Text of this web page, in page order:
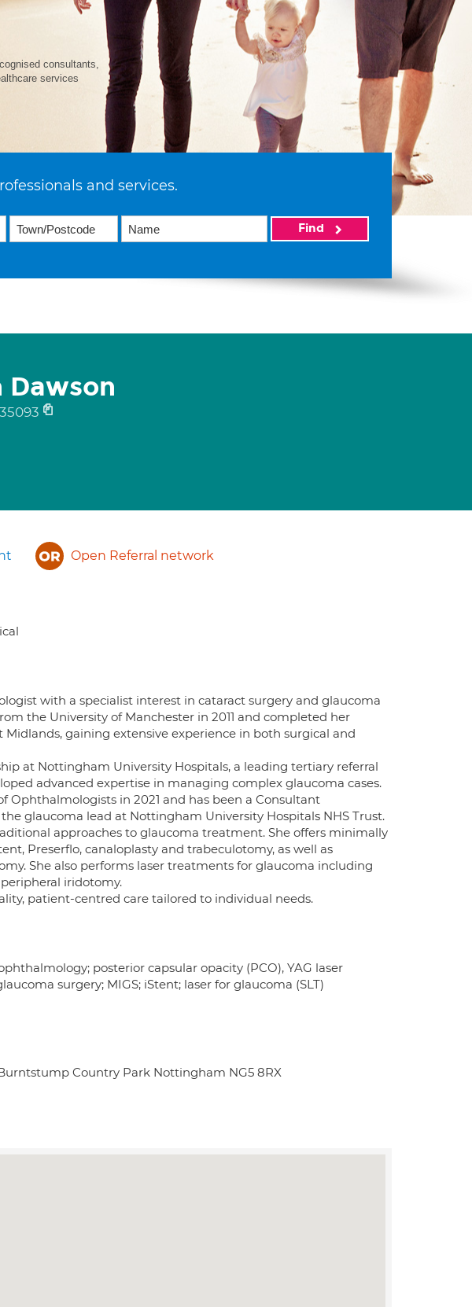
consultants,
services
and services.
Find
Dawson
Open Referral network
with a specialist interest in cataract surgery and glaucoma
the University of Manchester in 2011 and completed her
gaining extensive experience in both surgical and
at Nottingham University Hospitals, a leading tertiary referral
advanced expertise in managing complex glaucoma cases.
Ophthalmologists in 2021 and has been a Consultant
glaucoma lead at Nottingham University Hospitals NHS Trust.
approaches to glaucoma treatment. She offers minimally
Preserflo, canaloplasty and trabeculotomy, as well as
She also performs laser treatments for glaucoma including
peripheral iridotomy.
patient-centred care tailored to individual needs.
posterior capsular opacity (PCO), YAG laser
surgery; MIGS; iStent; laser for glaucoma (SLT)
Country Park Nottingham NG5 8RX